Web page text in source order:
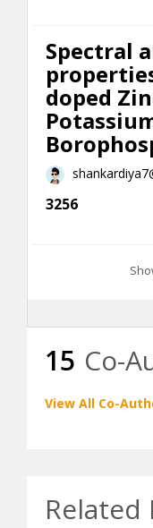
Spectral
doped
3256
15 Co-
View All Co-
Related